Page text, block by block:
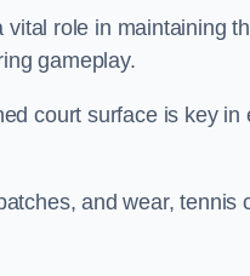
role in maintaining
gameplay.
court surface is key
and wear,